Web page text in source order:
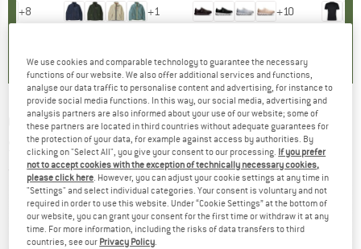
+8
+1
+10
COLOR KIDS -Kid's Softshell Pants -
Softshell trousers
(0)
We use cookies and comparable technology to guarantee the necessary
functions of our website. We also offer additional services and functions,
analyse our data traffic to personalise content and advertising, for instance to
provide social media functions. In this way, our social media, advertising and
analysis partners are also informed about your use of our website; some of
these partners are located in third countries without adequate guarantees for
the protection of your data, for example against access by authorities. By
clicking on "Select All", you give your consent to our processing. If you prefer
not to accept cookies with the exception of technically necessary cookies,
please click here. However, you can adjust your cookie settings at any time in
"Settings" and select individual categories. Your consent is voluntary and not
required in order to use this website. Under “Cookie Settings” at the bottom of
our website, you can grant your consent for the first time or withdraw it at any
time. For more information, including the risks of data transfers to third
countries, see our Privacy Policy.